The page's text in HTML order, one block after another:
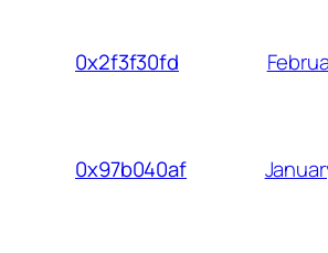
0x2f3f30fd
0x97b040af